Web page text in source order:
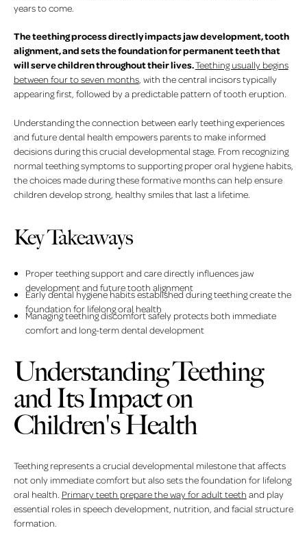
years to come.
The teething process directly impacts jaw development, tooth
alignment, and sets the foundation for permanent teeth that
will serve children throughout their lives.Teething usually begins
between four to seven months, with the central incisors typically
appearing first, followed by a predictable pattern of tooth eruption.
Understanding the connection between early teething experiences
and future dental health empowers parents to make informed
decisions during this crucial developmental stage. From recognizing
normal teething symptoms to supporting proper oral hygiene habits,
the choices made during these formative months can help ensure
children develop strong, healthy smiles that last a lifetime.
Key Takeaways
Proper teething support and care directly influences jaw
development and future tooth alignment
Early dental hygiene habits established during teething create the
foundation for lifelong oral health
Managing teething discomfort safely protects both immediate
comfort and long-term dental development
Understanding Teething
and Its Impact on
Children's Health
Teething represents a crucial developmental milestone that affects
not only immediate comfort but also sets the foundation for lifelong
oral health. Primary teeth prepare the way for adult teeth and play
essential roles in speech development, nutrition, and facial structure
formation.